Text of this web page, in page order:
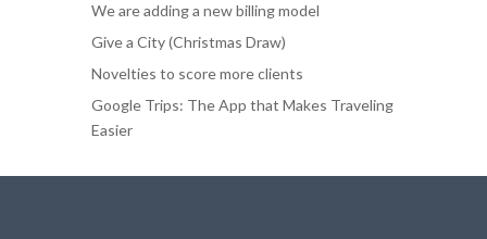
We are adding a new billing model
Give a City (Christmas Draw)
Novelties to score more clients
Google Trips: The App that Makes Traveling
Easier